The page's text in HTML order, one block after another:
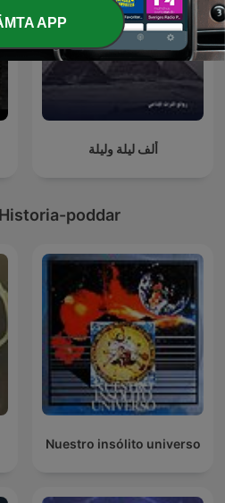
ألف ليلة وليلة
poddar
Nuestro insólito universo
APP